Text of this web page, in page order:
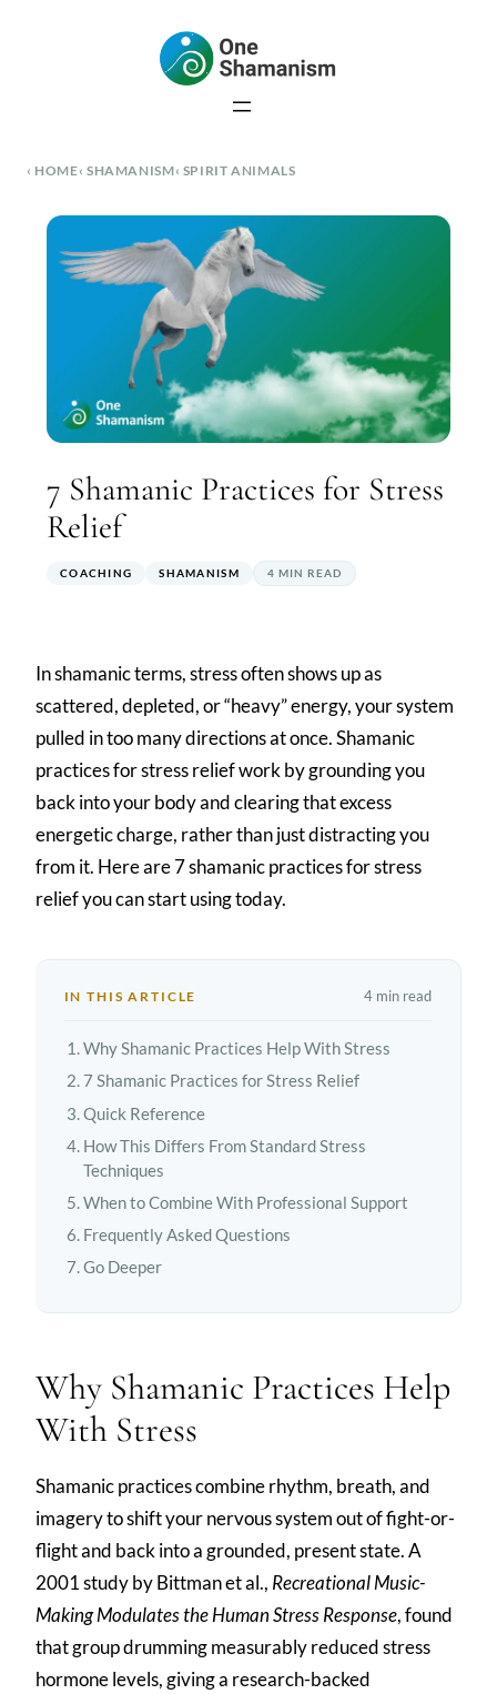
HOME SHAMANISM SPIRIT ANIMALS
7 Shamanic Practices for Stress
Relief
COACHING SHAMANISM 4 MIN READ
In shamanic terms, stress often shows up as
scattered, depleted, or “heavy” energy, your system
pulled in too many directions at once. Shamanic
practices for stress relief work by grounding you
back into your body and clearing that excess
energetic charge, rather than just distracting you
from it. Here are 7 shamanic practices for stress
relief you can start using today.
IN THIS ARTICLE 4 min read
Why Shamanic Practices Help With Stress
7 Shamanic Practices for Stress Relief
Quick Reference
How This Differs From Standard Stress
Techniques
When to Combine With Professional Support
Frequently Asked Questions
Go Deeper
Why Shamanic Practices Help
With Stress
Shamanic practices combine rhythm, breath, and
imagery to shift your nervous system out of fight-or-
flight and back into a grounded, present state. A
2001 study by Bittman et al., Recreational Music-
Making Modulates the Human Stress Response, found
that group drumming measurably reduced stress
hormone levels, giving a research-backed